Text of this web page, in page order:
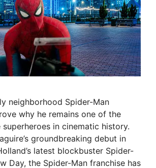
neighborhood Spider-Man
why he remains one of the
in cinematic history.
groundbreaking debut in
latest blockbuster Spider-
Day, the Spider-Man franchise has